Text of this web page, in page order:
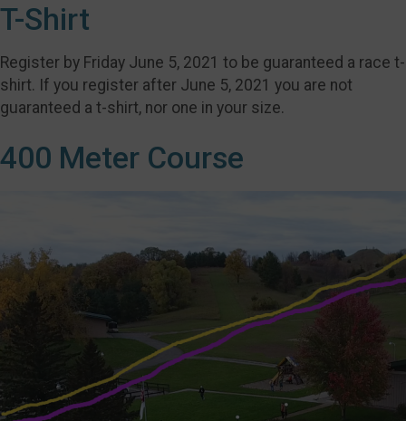
T-Shirt
Register by Friday June 5, 2021 to be guaranteed a race t-
shirt. If you register after June 5, 2021 you are not
guaranteed a t-shirt, nor one in your size.
400 Meter Course